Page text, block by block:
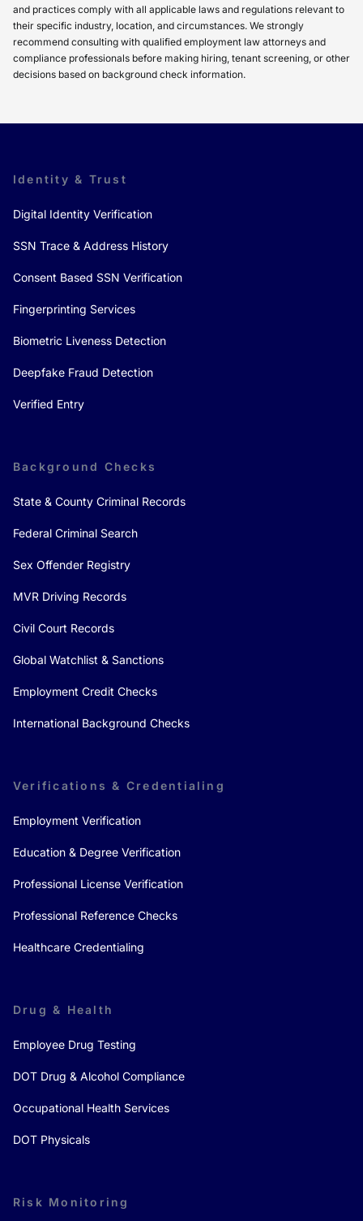
and practices comply with all applicable laws and regulations relevant to
their specific industry, location, and circumstances. We strongly
recommend consulting with qualified employment law attorneys and
compliance professionals before making hiring, tenant screening, or other
decisions based on background check information.
Identity & Trust
Digital Identity Verification
SSN Trace & Address History
Consent Based SSN Verification
Fingerprinting Services
Biometric Liveness Detection
Deepfake Fraud Detection
Verified Entry
Background Checks
State & County Criminal Records
Federal Criminal Search
Sex Offender Registry
MVR Driving Records
Civil Court Records
Global Watchlist & Sanctions
Employment Credit Checks
International Background Checks
Verifications & Credentialing
Employment Verification
Education & Degree Verification
Professional License Verification
Professional Reference Checks
Healthcare Credentialing
Drug & Health
Employee Drug Testing
DOT Drug & Alcohol Compliance
Occupational Health Services
DOT Physicals
Risk Monitoring